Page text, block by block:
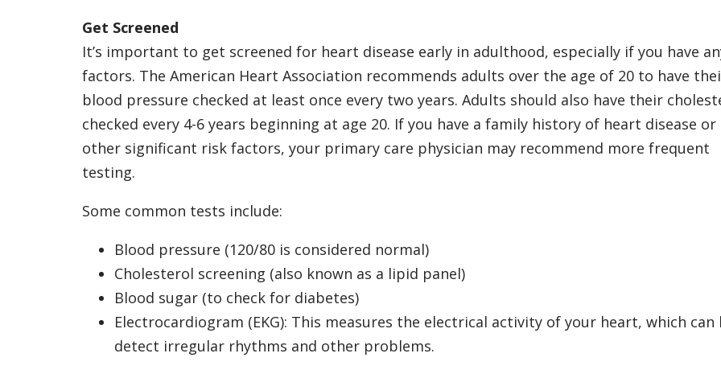
Get Screened
It’s important to get screened for heart disease early in adulthood, especially if you have
factors. The American Heart Association recommends adults over the age of 20 to have
blood pressure checked at least once every two years. Adults should also have their
checked every 4-6 years beginning at age 20. If you have a family history of heart disease or
other significant risk factors, your primary care physician may recommend more frequent
testing.
Some common tests include:
Blood pressure (120/80 is considered normal)
Cholesterol screening (also known as a lipid panel)
Blood sugar (to check for diabetes)
Electrocardiogram (EKG): This measures the electrical activity of your heart, which can
detect irregular rhythms and other problems.